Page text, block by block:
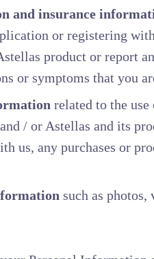
and insurance
or registering
product or report
or symptoms that you
related to the use
/ or Astellas and its
us, any purchases or
such as photos,